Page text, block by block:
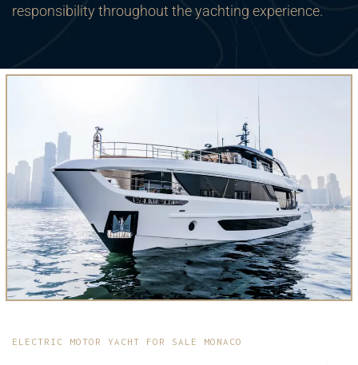
responsibility throughout the yachting experience.
ELECTRIC MOTOR YACHT FOR SALE MONACO